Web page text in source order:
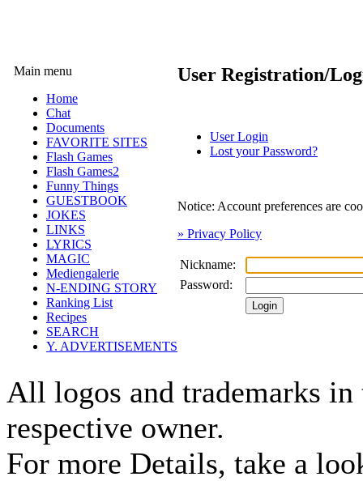
Main menu
Home
Chat
Documents
FAVORITE SITES
Flash Games
Flash Games2
Funny Things
GUESTBOOK
JOKES
LINKS
LYRICS
MAGIC
Mediengalerie
N-ENDING STORY
Ranking List
Recipes
SEARCH
Y. ADVERTISEMENTS
User Registration/
User Login
Lost your Password?
Notice: Account preferences are
» Privacy Policy
Nickname:
Password:
All logos and trademarks
respective owner.
For more Details, take a